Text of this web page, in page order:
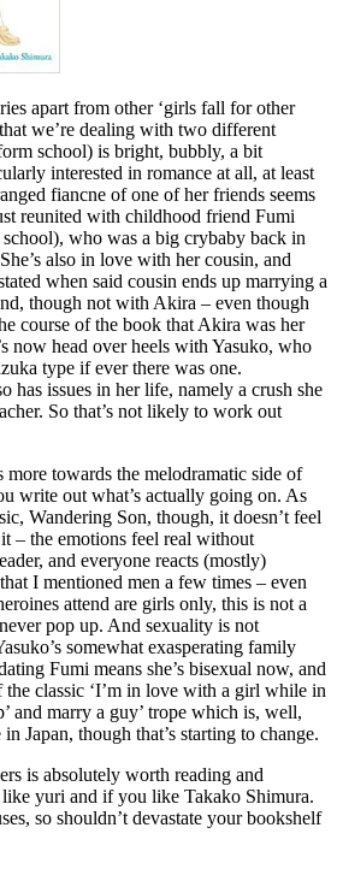
apart from other ‘girls fall for other
we’re dealing with two different
school) is bright, bubbly, a bit
interested in romance at all, at least
fiancne of one of her friends seems
reunited with childhood friend Fumi
who was a big crybaby back in
also in love with her cousin, and
when said cousin ends up marrying a
though not with Akira – even though
course of the book that Akira was her
now head over heels with Yasuko, who
type if ever there was one.
has issues in her life, namely a crush she
So that’s not likely to work out
more towards the melodramatic side of
write out what’s actually going on. As
Wandering Son, though, it doesn’t feel
– the emotions feel real without
and everyone reacts (mostly)
I mentioned men a few times – even
attend are girls only, this is not a
pop up. And sexuality is not
somewhat exasperating family
Fumi means she’s bisexual now, and
the classic ‘I’m in love with a girl while in
and marry a guy’ trope which is, well,
Japan, though that’s starting to change.
is absolutely worth reading and
yuri and if you like Takako Shimura.
so shouldn’t devastate your bookshelf